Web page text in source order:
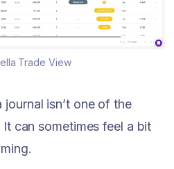
Trade View
isn’t one of the
can sometimes feel a bit